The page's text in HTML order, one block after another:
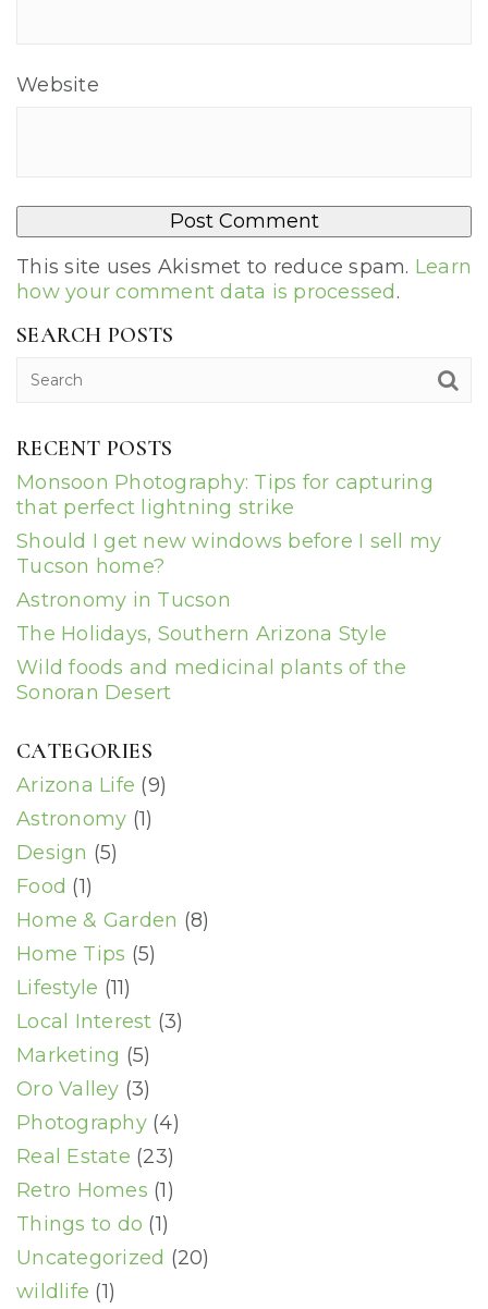
Website
This site uses Akismet to reduce spam. Learn
how your comment data is processed .
SEARCH POSTS
RECENT POSTS
Monsoon Photography: Tips for capturing
that perfect lightning strike
Should I get new windows before I sell my
Tucson home?
Astronomy in Tucson
The Holidays, Southern Arizona Style
Wild foods and medicinal plants of the
Sonoran Desert
CATEGORIES
Arizona Life (9)
Astronomy (1)
Design (5)
Food (1)
Home & Garden (8)
Home Tips (5)
Lifestyle (11)
Local Interest (3)
Marketing (5)
Oro Valley (3)
Photography(4)
Real Estate (23)
Retro Homes (1)
Things to do (1)
Uncategorized (20)
wildlife (1)